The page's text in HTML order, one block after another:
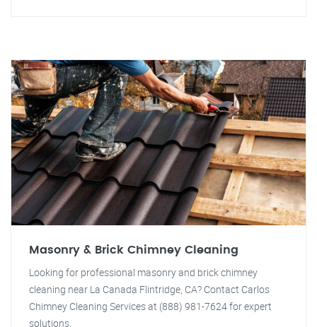
Masonry & Brick Chimney Cleaning
Looking for professional masonry and brick chimney
cleaning near La Canada Flintridge, CA? Contact Carlos
Chimney Cleaning Services at (888) 981-7624 for expert
solutions.